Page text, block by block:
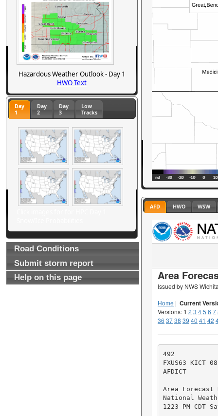
Hazardous Weather Outlook - Day 1
HWO Text
Day
1
Day
2
Day
3
Low
Tracks
Road Conditions
Submit storm report
Help on this page
AFD HWO WSW